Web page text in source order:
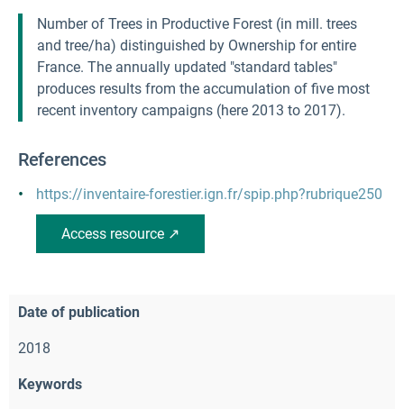
Number of Trees in Productive Forest (in mill. trees
and tree/ha) distinguished by Ownership for entire
France. The annually updated "standard tables"
produces results from the accumulation of five most
recent inventory campaigns (here 2013 to 2017).
References
https://inventaire-forestier.ign.fr/spip.php?rubrique250
Access resource ↗
Date of publication
2018
Keywords